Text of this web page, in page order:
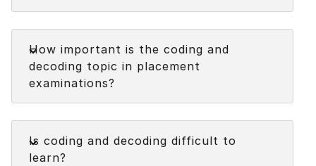
Coding and decoding in verbal reasoning refers to
the process of transforming or manipulating a
given set of information according to a specific
pattern or rule.
How important is the coding and
decoding topic in placement
examinations?
Is coding and decoding difficult to
learn?